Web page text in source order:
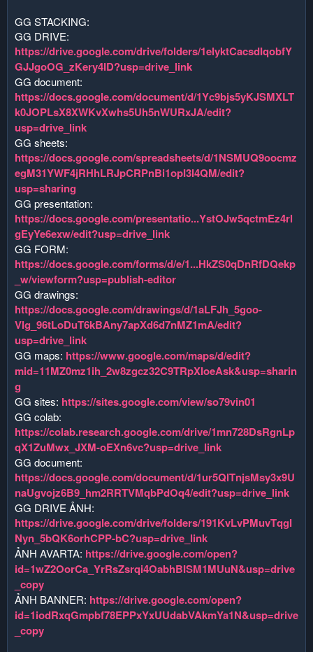
GG STACKING:
GG DRIVE:
https://drive.google.com/drive/folders/1elyktCacsdIqobfY
GJJgoOG_zKery4ID?usp=drive_link
GG document:
https://docs.google.com/document/d/1Yc9bjs5yKJSMXLT
k0JOPLsX8XWKvXwhs5Uh5nWURxJA/edit?
usp=drive_link
GG sheets:
https://docs.google.com/spreadsheets/d/1NSMUQ9oocmz
egM31YWF4jRHhLRJpCRPnBi1opI3l4QM/edit?
usp=sharing
GG presentation:
https://docs.google.com/presentatio...YstOJw5qctmEz4rl
gEyYe6exw/edit?usp=drive_link
GG FORM:
https://docs.google.com/forms/d/e/1...HkZS0qDnRfDQekp
_w/viewform?usp=publish-editor
GG drawings:
https://docs.google.com/drawings/d/1aLFJh_5goo-
Vlg_96tLoDuT6kBAny7apXd6d7nMZ1mA/edit?
usp=drive_link
GG maps: https://www.google.com/maps/d/edit?
mid=11MZ0mz1ih_2w8zgcz32C9TRpXIoeAsk&usp=sharin
g
GG sites: https://sites.google.com/view/so79vin01
GG colab:
https://colab.research.google.com/drive/1mn728DsRgnLp
qX1ZuMwx_JXM-oEXn6vc?usp=drive_link
GG document:
https://docs.google.com/document/d/1ur5QlTnjsMsy3x9U
naUgvojz6B9_hm2RRTVMqbPdOq4/edit?usp=drive_link
GG DRIVE ẢNH:
https://drive.google.com/drive/folders/191KvLvPMuvTqgI
Nyn_5bQK6orhCPP-bC?usp=drive_link
ẢNH AVARTA: https://drive.google.com/open?
id=1wZ2OorCa_YrRsZsrqi4OabhBISM1MUuN&usp=drive
_copy
ẢNH BANNER: https://drive.google.com/open?
id=1iodRxqGmpbf78EPPxYxUUdabVAkmYa1N&usp=drive
_copy